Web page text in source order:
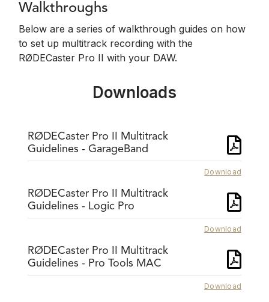
Walkthroughs
Below are a series of walkthrough guides on how
to set up multitrack recording with the
RØDECaster Pro II with your DAW.
Downloads
RØDECaster Pro II Multitrack
Guidelines - GarageBand
Download
RØDECaster Pro II Multitrack
Guidelines - Logic Pro
Download
RØDECaster Pro II Multitrack
Guidelines - Pro Tools MAC
Download